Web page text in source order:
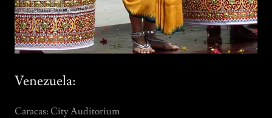
Venezuela:
Caracas: City Auditorium